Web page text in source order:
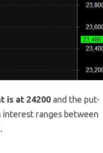
is at 24200 and the put-
interest ranges between